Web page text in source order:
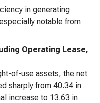
in generating
notable from
Operating Lease,
of-use assets, the net
sharply from 40.34 in
increase to 13.63 in